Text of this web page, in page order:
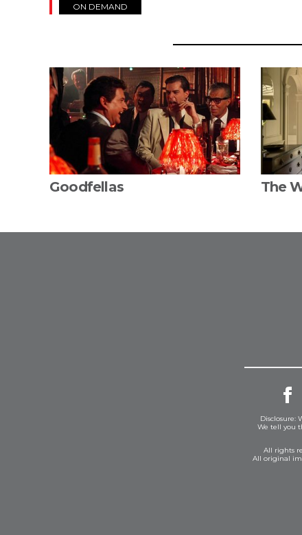
ON DEMAND
Goodfellas The
Disclosure:
We tell you
All rights
All original